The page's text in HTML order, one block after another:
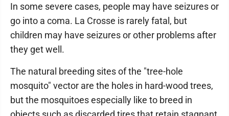
In some severe cases, people may have seizures or
go into a coma. La Crosse is rarely fatal, but
children may have seizures or other problems after
they get well.
The natural breeding sites of the "tree-hole
mosquito" vector are the holes in hard-wood trees,
but the mosquitoes especially like to breed in